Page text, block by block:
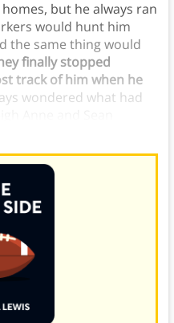
but he always ran
would hunt him
the same thing would
finally stopped
track of him when he
wondered what had